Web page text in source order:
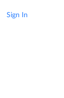
Sign In